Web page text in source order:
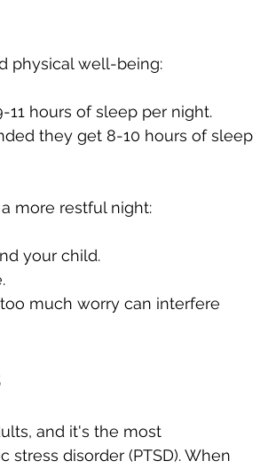
physical well-being:
hours of sleep per night.
they get 8-10 hours of sleep
more restful night:
your child.
much worry can interfere
and it's the most
disorder (PTSD). When